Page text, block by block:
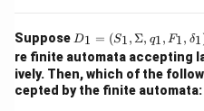
Suppose D
_1
=
(S
_
D1 = (S1,Σ, q1, F1, δ1
re finite automata accepting
ively. Then, which of the
cepted by the finite automata: